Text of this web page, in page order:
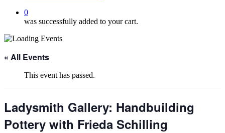
0
was successfully added to your cart.
« All Events
This event has passed.
Ladysmith Gallery: Handbuilding
Pottery with Frieda Schilling